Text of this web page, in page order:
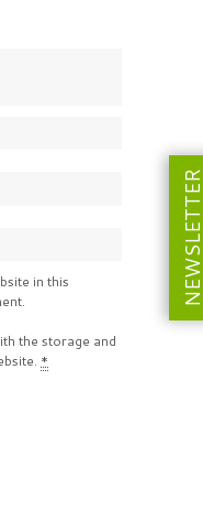
in this
the storage and
*